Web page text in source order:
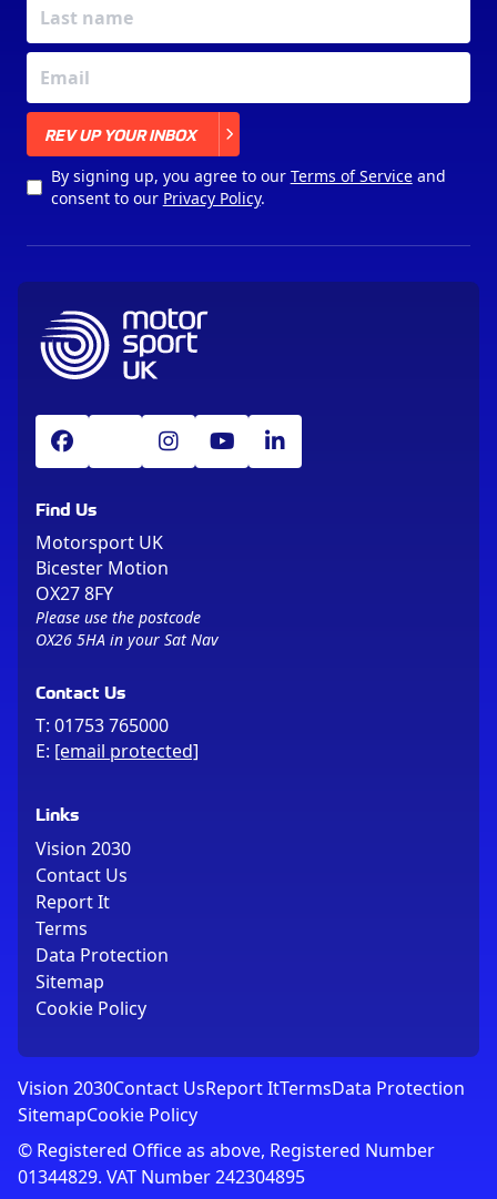
REV UP YOUR INBOX
By signing up, you agree to our Terms of Serviceand
consent to our Privacy Policy.
Find Us
Motorsport UK
Bicester Motion
OX27 8FY
Please use the postcode
OX26 5HA in your Sat Nav
Contact Us
T: 01753 765000
E: [email protected]
Links
Vision 2030
Contact Us
Report It
Terms
Data Protection
Sitemap
Cookie Policy
Vision 2030Contact UsReport ItTermsData Protection
SitemapCookie Policy
© Registered Office as above, Registered Number
01344829. VAT Number 242304895